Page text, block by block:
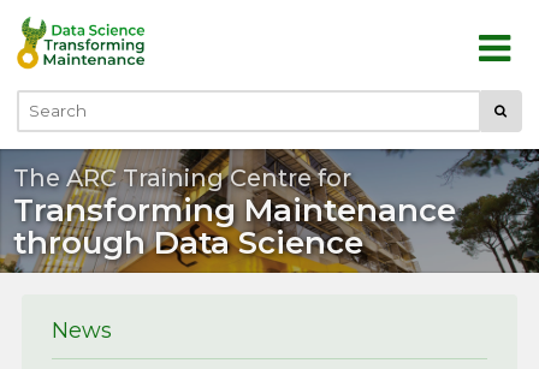
Skip to main content
Search
The ARC Training Centre for
Transforming Maintenance
through Data Science
News